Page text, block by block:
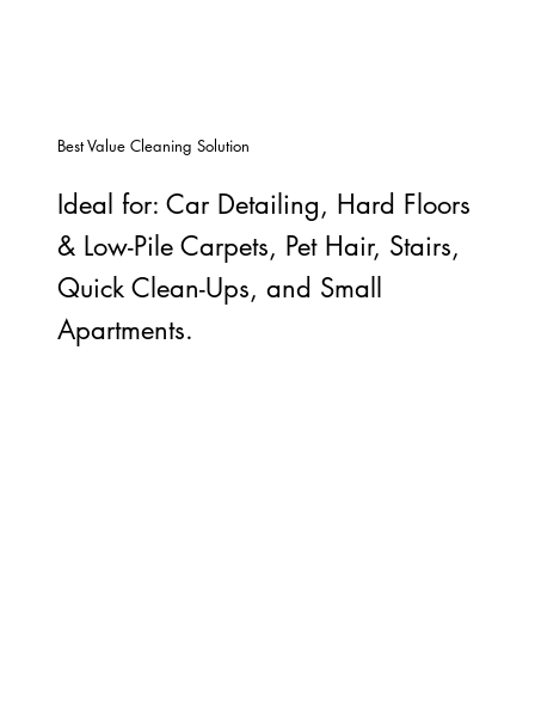
Ideal for: Car Detailing, Hard Floors
& Low-Pile Carpets, Pet Hair, Stairs,
Quick Clean-Ups, and Small
Apartments.
Best Value Cleaning Solution